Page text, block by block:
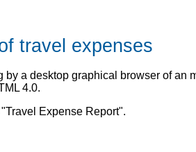
travel expenses
a desktop graphical browser of
4.0.
Expense Report".